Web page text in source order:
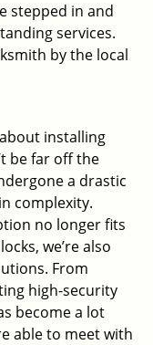
stepped in and
services.
by the local
installing
be far off the
a drastic
complexity.
no longer fits
we’re also
From
high-security
become a lot
able to meet with